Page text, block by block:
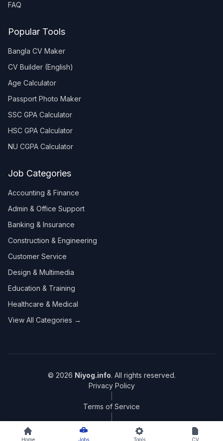
FAQ
Popular Tools
Bangla CV Maker
CV Builder (English)
Age Calculator
Passport Photo Maker
SSC GPA Calculator
HSC GPA Calculator
NU CGPA Calculator
Job Categories
Accounting & Finance
Admin & Office Support
Banking & Insurance
Construction & Engineering
Customer Service
Design & Multimedia
Education & Training
Healthcare & Medical
View All Categories →
© 2026 Niyog.info. All rights reserved.
Privacy Policy
Terms of Service
Home Jobs Tools CV